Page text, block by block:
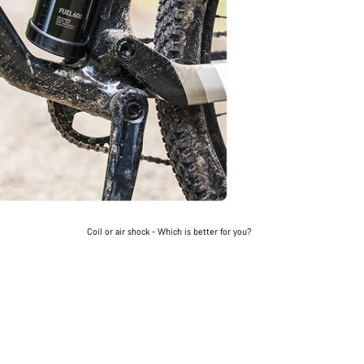
Coil or air shock - Which is better for you?